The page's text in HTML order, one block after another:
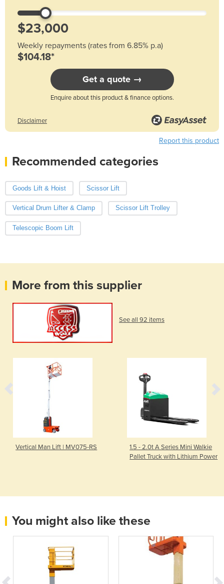
Weekly repayments (rates from 6.85% p.a)
$104.18*
Get a quote →
Enquire about this product & finance options.
Disclaimer
Report this product
Recommended categories
Goods Lift & Hoist Scissor Lift
Vertical Drum Lifter & Clamp Scissor Lift Trolley
Telescopic Boom Lift
More from this supplier
See all 92 items
Vertical Man Lift | MV075-RS
1.5 - 2.0t A Series Mini Walkie
Pallet Truck with Lithium Power
You might also like these